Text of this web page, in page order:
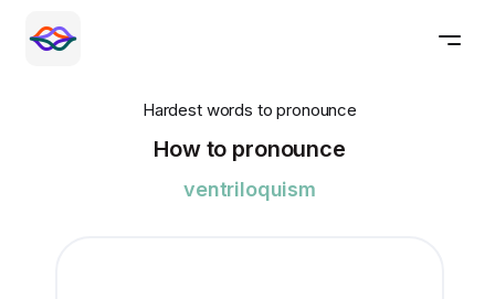
Hardest words to pronounce
How to pronounce
ventriloquism